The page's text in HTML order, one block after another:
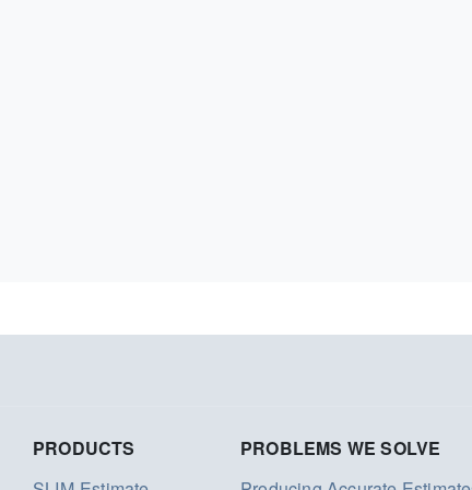
PRODUCTS
PROBLEMS WE SOLVE